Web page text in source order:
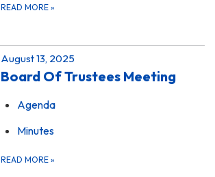
READ MORE »
August 13, 2025
Board Of Trustees Meeting
Agenda
Minutes
READ MORE »